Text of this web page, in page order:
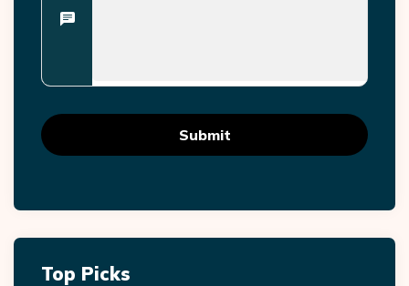
Top Picks